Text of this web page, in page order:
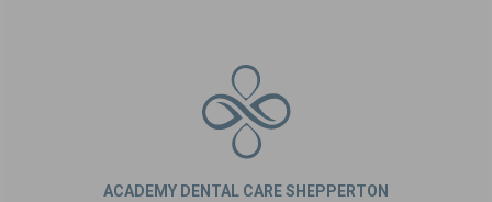
ACADEMY DENTAL CARE SHEPPERTON